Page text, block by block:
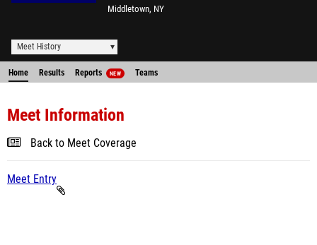
Middletown, NY
Meet History
Home Results Reports NEW Teams
Meet Information
Back to Meet Coverage
Meet Entry